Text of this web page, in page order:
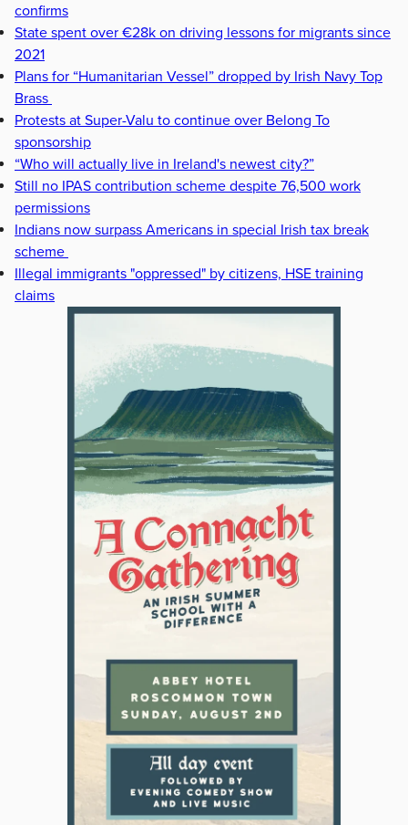
confirms
State spent over €28k on driving lessons for migrants since
2021
Plans for “Humanitarian Vessel” dropped by Irish Navy Top
Brass
Protests at Super-Valu to continue over Belong To
sponsorship
“Who will actually live in Ireland's newest city?”
Still no IPAS contribution scheme despite 76,500 work
permissions
Indians now surpass Americans in special Irish tax break
scheme
Illegal immigrants "oppressed" by citizens, HSE training
claims